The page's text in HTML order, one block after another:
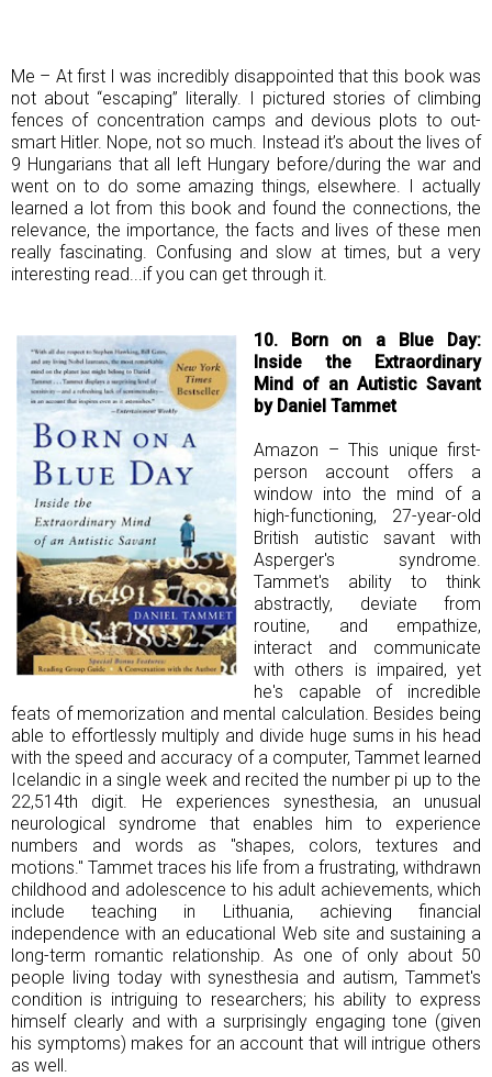
Me – At first I was incredibly disappointed that this book was
not about “escaping” literally. I pictured stories of climbing
fences of concentration camps and devious plots to out-
smart Hitler. Nope, not so much. Instead it’s about the lives of
9 Hungarians that all left Hungary before/during the war and
went on to do some amazing things, elsewhere. I actually
learned a lot from this book and found the connections, the
relevance, the importance, the facts and lives of these men
really fascinating. Confusing and slow at times, but a very
interesting read...if you can get through it.
10. Born on a Blue Day:
Inside the Extraordinary
Mind of an Autistic Savant
by Daniel Tammet
Amazon – This unique first-
person account offers a
window into the mind of a
high-functioning, 27-year-old
British autistic savant with
Asperger's syndrome.
Tammet's ability to think
abstractly, deviate from
routine, and empathize,
interact and communicate
with others is impaired, yet
he's capable of incredible
feats of memorization and mental calculation. Besides being
able to effortlessly multiply and divide huge sums in his head
with the speed and accuracy of a computer, Tammet learned
Icelandic in a single week and recited the number pi up to the
22,514th digit. He experiences synesthesia, an unusual
neurological syndrome that enables him to experience
numbers and words as "shapes, colors, textures and
motions." Tammet traces his life from a frustrating, withdrawn
childhood and adolescence to his adult achievements, which
include teaching in Lithuania, achieving financial
independence with an educational Web site and sustaining a
long-term romantic relationship. As one of only about 50
people living today with synesthesia and autism, Tammet's
condition is intriguing to researchers; his ability to express
himself clearly and with a surprisingly engaging tone (given
his symptoms) makes for an account that will intrigue others
as well.